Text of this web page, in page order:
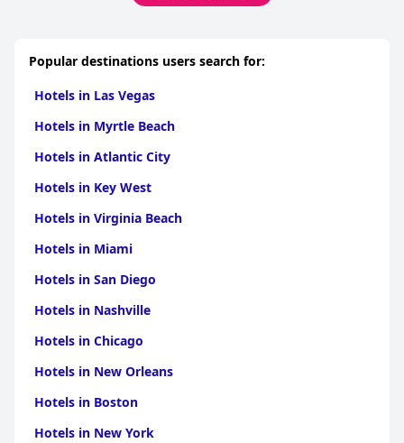
Popular destinations users search for:
Hotels in Las Vegas
Hotels in Myrtle Beach
Hotels in Atlantic City
Hotels in Key West
Hotels in Virginia Beach
Hotels in Miami
Hotels in San Diego
Hotels in Nashville
Hotels in Chicago
Hotels in New Orleans
Hotels in Boston
Hotels in New York